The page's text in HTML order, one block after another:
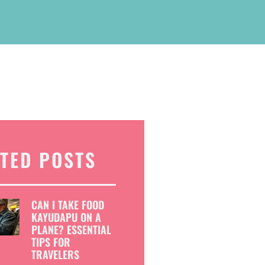
POSTS
CAN I TAKE FOOD
KAYUDAPU ON A
PLANE? ESSENTIAL
TIPS FOR
TRAVELERS